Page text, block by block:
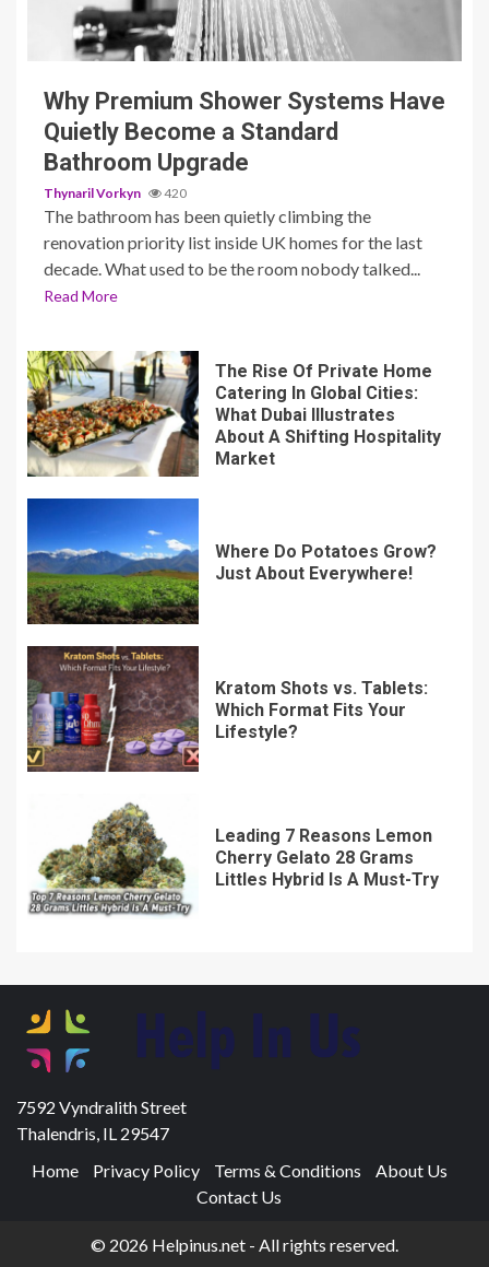
3 min read
Why Premium Shower Systems Have
Quietly Become a Standard
Bathroom Upgrade
Thynaril Vorkyn 420
The bathroom has been quietly climbing the
renovation priority list inside UK homes for the last
decade. What used to be the room nobody talked...
Read More
The Rise Of Private Home
Catering In Global Cities:
What Dubai Illustrates
About A Shifting Hospitality
Market
Where Do Potatoes Grow?
Just About Everywhere!
Kratom Shots vs. Tablets:
Which Format Fits Your
Lifestyle?
Leading 7 Reasons Lemon
Cherry Gelato 28 Grams
Littles Hybrid Is A Must-Try
7592 Vyndralith Street
Thalendris, IL 29547
Home
Privacy Policy Terms & Conditions
About Us
Contact Us
© 2026 Helpinus.net - All rights reserved.